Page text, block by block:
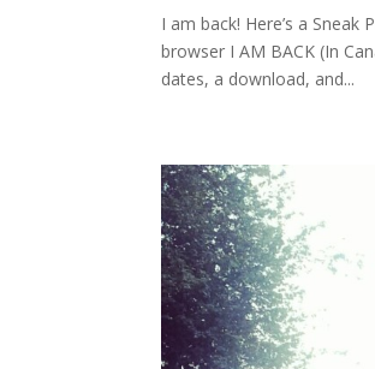
I am back! Here’s a
browser I AM BACK (In
dates, a download, and...